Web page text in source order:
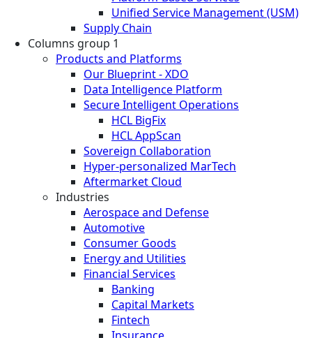
Unified Service Management (USM)
Supply Chain
Columns group 1
Products and Platforms
Our Blueprint - XDO
Data Intelligence Platform
Secure Intelligent Operations
HCL BigFix
HCL AppScan
Sovereign Collaboration
Hyper-personalized MarTech
Aftermarket Cloud
Industries
Aerospace and Defense
Automotive
Consumer Goods
Energy and Utilities
Financial Services
Banking
Capital Markets
Fintech